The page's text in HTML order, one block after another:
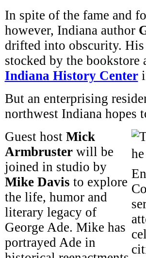
In spite of the fame and
however, Indiana author
drifted into obscurity.
stocked by the bookstore
Indiana History Center
But an enterprising
northwest Indiana hopes
Guest host Mick
Armbrusterwill be
joined in studio by
Mike Davis to explore
the life, humor and
literary legacy of
George Ade. Mike has
portrayed Ade in